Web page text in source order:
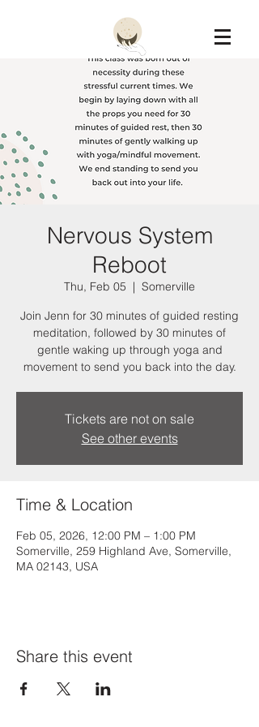
Constellation
Nervous System
Reboot
Thu, Feb 05
  |
Somerville
Join Jenn for 30 minutes of guided resting
meditation, followed by 30 minutes of
gentle waking up through yoga and
movement to send you back into the day.
Tickets are not on sale
See other events
Time & Location
Feb 05, 2026, 12:00 PM – 1:00 PM
Somerville, 259 Highland Ave, Somerville,
MA 02143, USA
Share this event